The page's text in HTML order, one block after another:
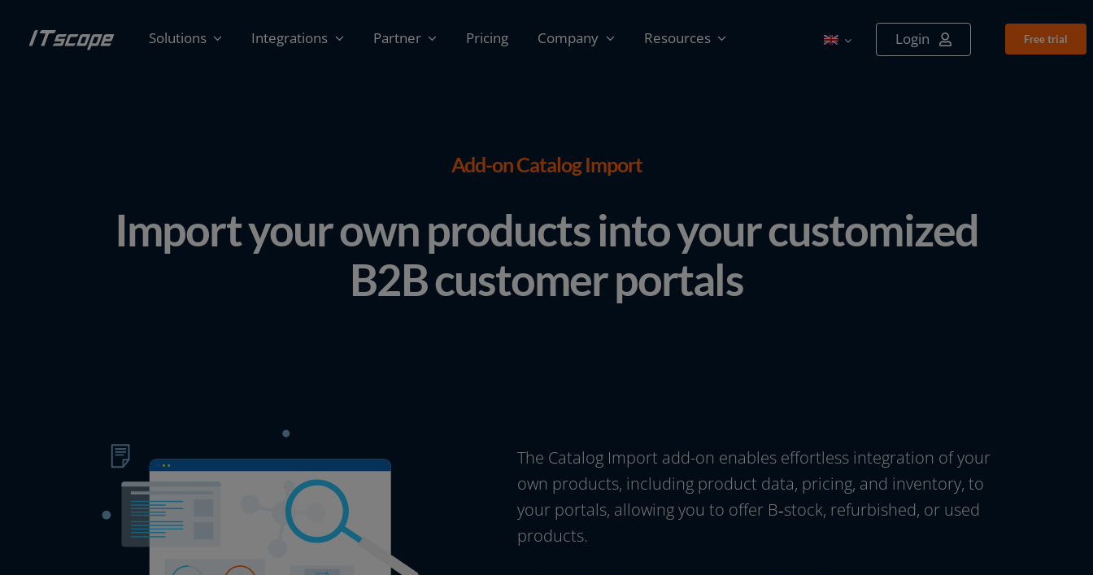
Solutions Integrations Partner Pricing Company Resources Login Free tri­al
Add-on Catalog Import
Import your own products into your customized
B2B customer portals
The Catalog Import add-on enables effort­less inte­gra­ti­on of your
own pro­ducts, inclu­ding pro­duct data, pri­cing, and inven­to­ry, to
your por­tals, allo­wing you to offer B‑stock, refur­bis­hed, or used
products.